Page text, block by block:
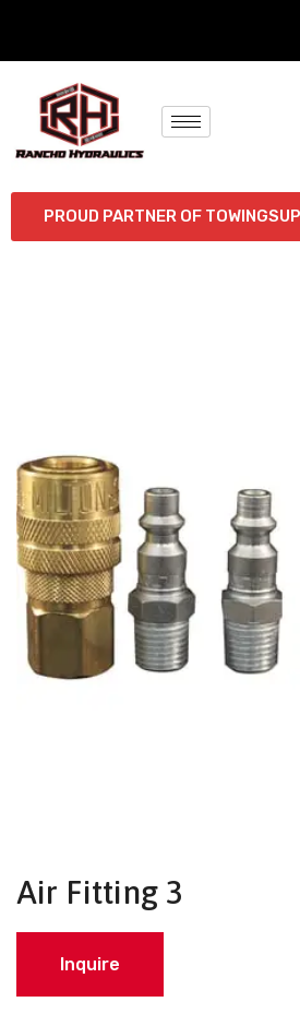
PROUD PARTNER OF
Air Fitting 3
Inquire